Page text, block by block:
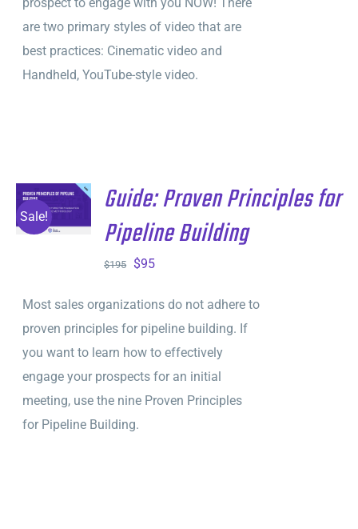
are two primary styles of video that are
best practices: Cinematic video and
Handheld, YouTube-style video.
Sale!
ADD TO
CART
/
DETAILS
Guide: Proven Principles for
Pipeline Building
$195
Original
was:
$195.
$95Current
is:
$95.
Most sales organizations do not adhere to
proven principles for pipeline building. If
you want to learn how to effectively
engage your prospects for an initial
meeting, use the nine Proven Principles
for Pipeline Building.